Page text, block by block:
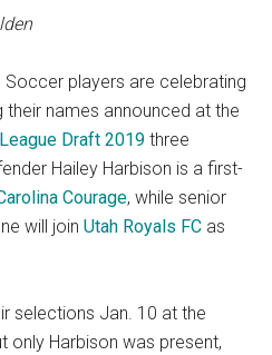
Soccer players are celebrating
names announced at the
Draft 2019 three
Hailey Harbison is a first-
Courage, while senior
will joinUtah Royals FC as
selections Jan. 10 at the
only Harbison was present,